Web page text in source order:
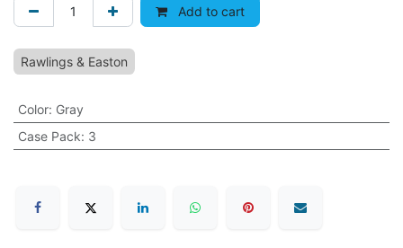
Add to cart
Rawlings & Easton
Color: Gray
Case Pack: 3